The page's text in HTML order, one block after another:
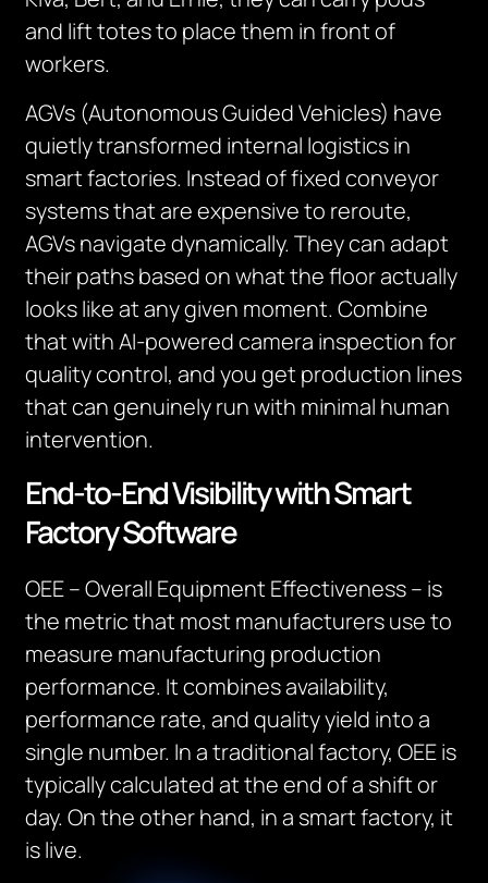
and lift totes to place them in front of
workers.
AGVs (Autonomous Guided Vehicles) have
quietly transformed internal logistics in
smart factories. Instead of fixed conveyor
systems that are expensive to reroute,
AGVs navigate dynamically. They can adapt
their paths based on what the floor actually
looks like at any given moment. Combine
that with AI-powered camera inspection for
quality control, and you get production lines
that can genuinely run with minimal human
intervention.
End-to-End Visibility with Smart
Factory Software
OEE – Overall Equipment Effectiveness – is
the metric that most manufacturers use to
measure manufacturing production
performance. It combines availability,
performance rate, and quality yield into a
single number. In a traditional factory, OEE is
typically calculated at the end of a shift or
day. On the other hand, in a smart factory, it
is live.